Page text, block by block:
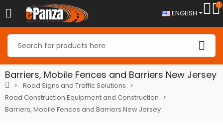
ENGLISH
0
Barriers, Mobile Fences and Barriers New Jersey
Road Signs and Traffic Solutions
Road Construction Equipment and Construction
Barriers, Mobile Fences and Barriers New Jersey